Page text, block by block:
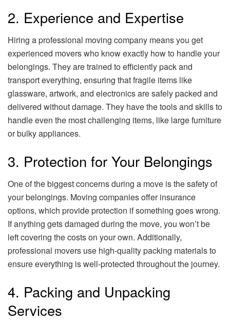
2. Experience and Expertise
Hiring a professional moving company means you get
experienced movers who know exactly how to handle your
belongings. They are trained to efficiently pack and
transport everything, ensuring that fragile items like
glassware, artwork, and electronics are safely packed and
delivered without damage. They have the tools and skills to
handle even the most challenging items, like large furniture
or bulky appliances.
3. Protection for Your Belongings
One of the biggest concerns during a move is the safety of
your belongings. Moving companies offer insurance
options, which provide protection if something goes wrong.
If anything gets damaged during the move, you won’t be
left covering the costs on your own. Additionally,
professional movers use high-quality packing materials to
ensure everything is well-protected throughout the journey.
4. Packing and Unpacking
Services